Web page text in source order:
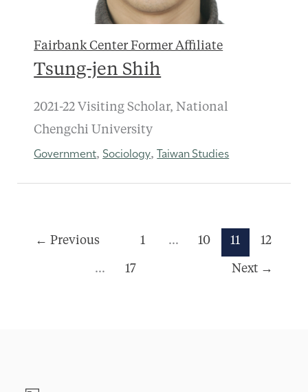
Fairbank Center Former Affiliate
Tsung-jen Shih
2021-22 Visiting Scholar, National
Chengchi University
Government, Sociology,Taiwan Studies
← Previous 1 … 10 11 12
… 17 Next →